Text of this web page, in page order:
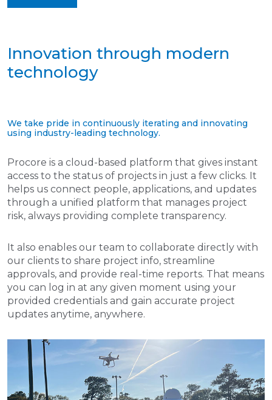
Innovation through modern
technology
We take pride in continuously iterating and innovating
using industry-leading technology.
Procore is a cloud-based platform that gives instant
access to the status of projects in just a few clicks. It
helps us connect people, applications, and updates
through a unified platform that manages project
risk, always providing complete transparency.
It also enables our team to collaborate directly with
our clients to share project info, streamline
approvals, and provide real-time reports. That means
you can log in at any given moment using your
provided credentials and gain accurate project
updates anytime, anywhere.